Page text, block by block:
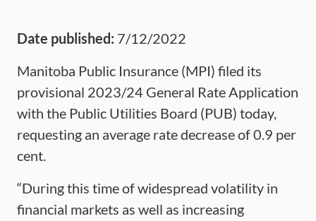
Date published: 7/12/2022
Manitoba Public Insurance (MPI) filed its
provisional 2023/24 General Rate Application
with the Public Utilities Board (PUB) today,
requesting an average rate decrease of 0.9 per
cent.
“During this time of widespread volatility in
financial markets as well as increasing